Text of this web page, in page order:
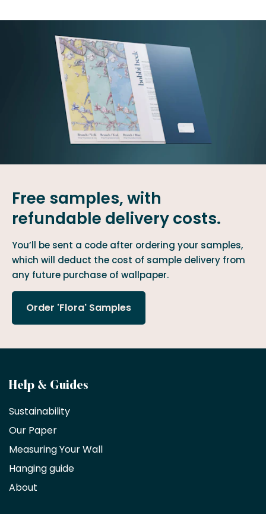
Free samples, with
refundable delivery costs.
You’ll be sent a code after ordering your samples,
which will deduct the cost of sample delivery from
any future purchase of wallpaper.
Order 'Flora' Samples
Become
a
trade
partner
Interior
decorators,
Help & Guides
Sustainability
Our Paper
Measuring Your Wall
Hanging guide
About